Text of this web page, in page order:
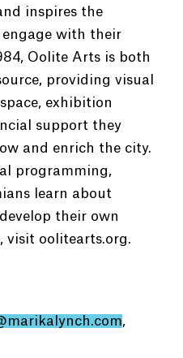
inspires the
with their
Oolite Arts is both
providing visual
exhibition
support they
and enrich the city.
programming,
learn about
their own
visit oolitearts.org.
,